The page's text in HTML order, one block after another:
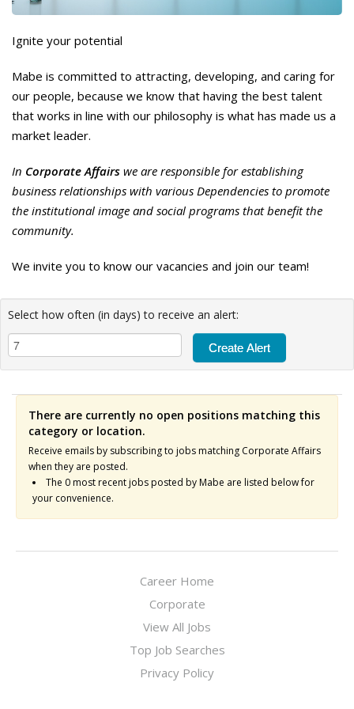
Ignite your potential
Mabe is committed to attracting, developing, and caring for
our people, because we know that having the best talent
that works in line with our philosophy is what has made us a
market leader.
In Corporate Affairs we are responsible for establishing
business relationships with various Dependencies to promote
the institutional image and social programs that benefit the
community.
We invite you to know our vacancies and join our team!
Select how often (in days) to receive an alert:
There are currently no open positions matching this
category or location.
Receive emails by subscribing to jobs matching Corporate Affairs
when they are posted.
The 0 most recent jobs posted by Mabe are listed below for
your convenience.
Career Home
Corporate
View All Jobs
Top Job Searches
Privacy Policy